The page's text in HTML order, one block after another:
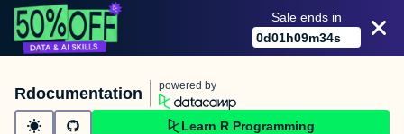
Sale ends in
0d01h09m34s
Rdocumentation powered by
Learn R Programming